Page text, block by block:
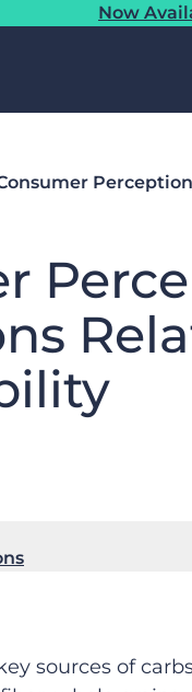
Now
sources of